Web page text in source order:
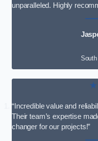
unparalleled. Highly
“Incredible value and
Their team’s expertise
changer for our projects!”